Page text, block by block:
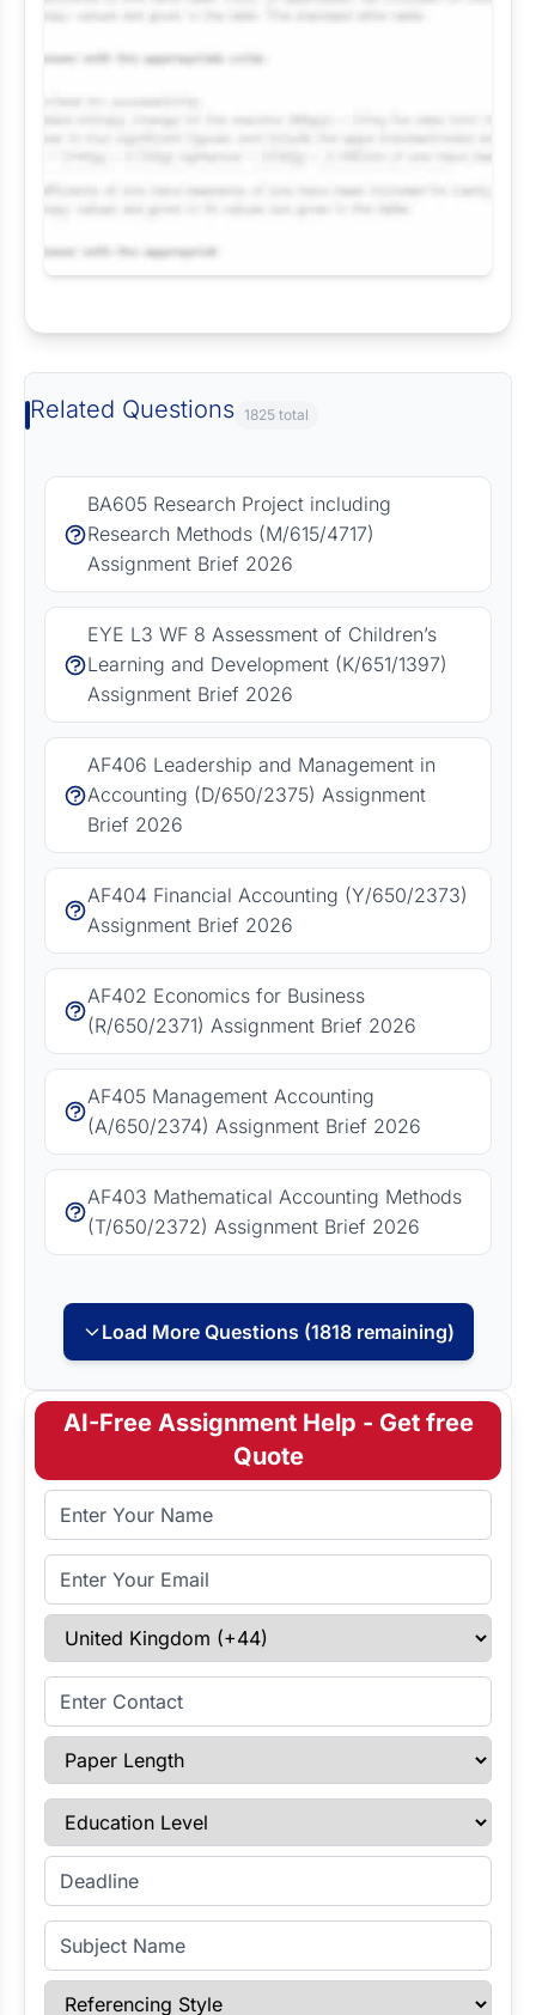
Related Questions 1825 total
BA605 Research Project including
Research Methods (M/615/4717)
Assignment Brief 2026
EYE L3 WF 8 Assessment of Children’s
Learning and Development (K/651/1397)
Assignment Brief 2026
AF406 Leadership and Management in
Accounting (D/650/2375) Assignment
Brief 2026
AF404 Financial Accounting (Y/650/2373)
Assignment Brief 2026
AF402 Economics for Business
(R/650/2371) Assignment Brief 2026
AF405 Management Accounting
(A/650/2374) Assignment Brief 2026
AF403 Mathematical Accounting Methods
(T/650/2372) Assignment Brief 2026
Load More Questions (1818 remaining)
AI-Free Assignment Help - Get free
Quote
Full Name
Email Address
Select Country
Enter Contact
Paper Length
Education Level
Enter Deadline
Subject Name
Referencing Style